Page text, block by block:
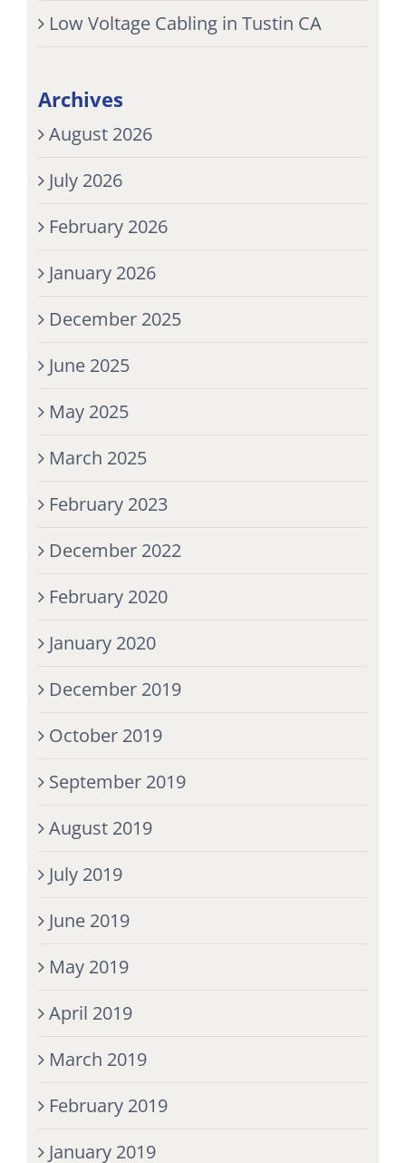
Low Voltage Cabling in Tustin CA
Archives
August 2026
July 2026
February 2026
January 2026
December 2025
June 2025
May 2025
March 2025
February 2023
December 2022
February 2020
January 2020
December 2019
October 2019
September 2019
August 2019
July 2019
June 2019
May 2019
April 2019
March 2019
February 2019
January 2019